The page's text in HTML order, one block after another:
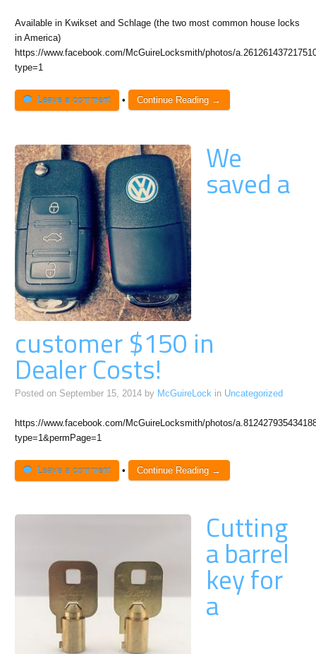
Available in Kwikset and Schlage (the two most common house locks
in America)
https://www.facebook.com/McGuireLocksmith/photos/
type=1
Leave a comment • Continue Reading →
We
saved a
customer $150 in
Dealer Costs!
Posted on September 15, 2014 by McGuireLock in Uncategorized
https://www.facebook.com/McGuireLocksmith/photos/
type=1&permPage=1
Leave a comment • Continue Reading →
Cutting
a barrel
key for
a